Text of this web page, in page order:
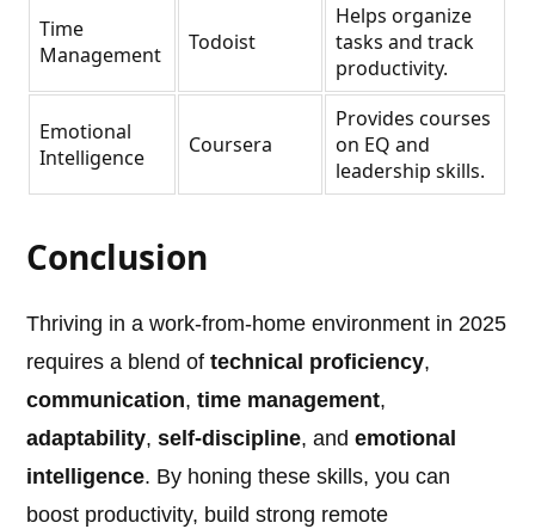
Time
Management
Todoist
Helps organize
tasks and track
productivity.
Emotional
Intelligence
Coursera
Provides courses
on EQ and
leadership skills.
Conclusion
Thriving in a work-from-home environment in 2025
requires a blend oftechnical proficiency,
communication,time management,
adaptability,self-discipline, andemotional
intelligence. By honing these skills, you can
boost productivity, build strong remote